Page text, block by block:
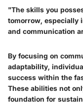
"The skills you
tomorrow, especially
and communication
By focusing on
adaptability,
success within the
These abilities not
foundation for